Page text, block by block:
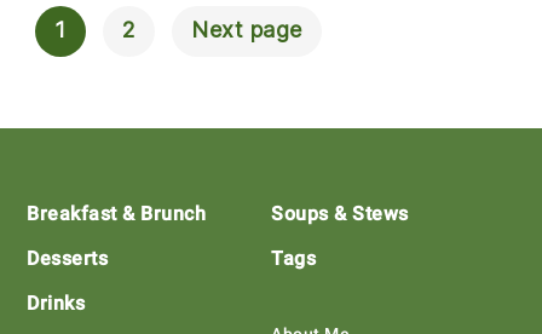
Posts
1 2 Next page
Footer
Breakfast & Brunch
Desserts
Drinks
Soups & Stews
Tags